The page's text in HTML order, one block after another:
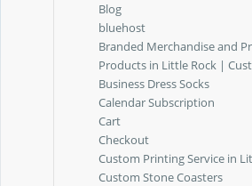
Blog
bluehost
Branded Merchandise and
Products in Little Rock |
Business Dress Socks
Calendar Subscription
Cart
Checkout
Custom Printing Service in
Custom Stone Coasters